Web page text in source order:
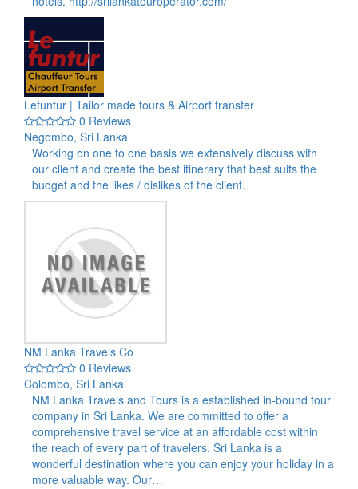
Lefuntur | Tailor made tours & Airport transfer
0 Reviews
Negombo, Sri Lanka
Working on one to one basis we extensively discuss with
our client and create the best itinerary that best suits the
budget and the likes / dislikes of the client.
NM Lanka Travels Co
0 Reviews
Colombo, Sri Lanka
NM Lanka Travels and Tours is a established in-bound tour
company in Sri Lanka. We are committed to offer a
comprehensive travel service at an affordable cost within
the reach of every part of travelers. Sri Lanka is a
wonderful destination where you can enjoy your holiday in a
more valuable way. Our…